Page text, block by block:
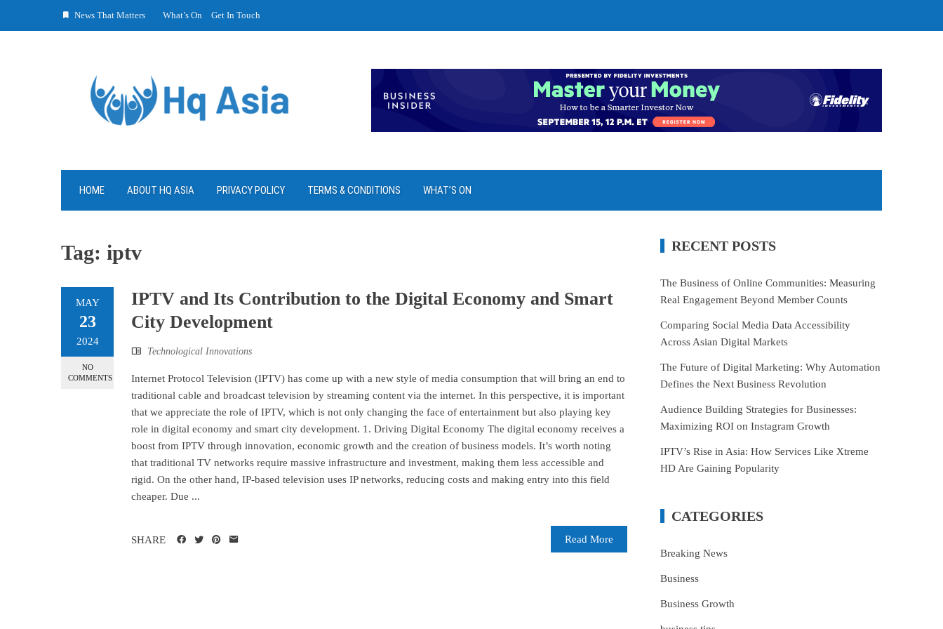
News That Matters What’s On Get In Touch
HOME ABOUT HQ ASIA PRIVACY POLICY TERMS & CONDITIONS WHAT’S ON
Tag: iptv
MAY
23
2024
NO
COMMENTS
IPTV and Its Contribution to the Digital Economy and Smart
City Development
Technological Innovations
Internet Protocol Television (IPTV) has come up with a new style of media consumption that will bring an end to
traditional cable and broadcast television by streaming content via the internet. In this perspective, it is important
that we appreciate the role of IPTV, which is not only changing the face of entertainment but also playing key
role in digital economy and smart city development. 1. Driving Digital Economy The digital economy receives a
boost from IPTV through innovation, economic growth and the creation of business models. It’s worth noting
that traditional TV networks require massive infrastructure and investment, making them less accessible and
rigid. On the other hand, IP-based television uses IP networks, reducing costs and making entry into this field
cheaper. Due ...
Read More
SHARE
RECENT POSTS
The Business of Online Communities: Measuring
Real Engagement Beyond Member Counts
Comparing Social Media Data Accessibility
Across Asian Digital Markets
The Future of Digital Marketing: Why Automation
Defines the Next Business Revolution
Audience Building Strategies for Businesses:
Maximizing ROI on Instagram Growth
IPTV’s Rise in Asia: How Services Like Xtreme
HD Are Gaining Popularity
CATEGORIES
Breaking News
Business
Business Growth